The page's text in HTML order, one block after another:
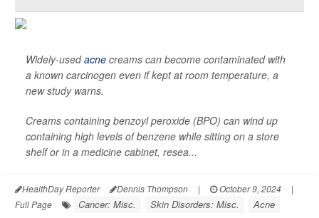
Widely-usedacne creams can become contaminated with
a known carcinogen even if kept at room temperature, a
new study warns.
Creams containing benzoyl peroxide (BPO) can wind up
containing high levels of benzene while sitting on a store
shelf or in a medicine cabinet, resea...
HealthDay Reporter Dennis Thompson | October 9, 2024
|
Full Page
Cancer: Misc. Skin Disorders: Misc. Acne